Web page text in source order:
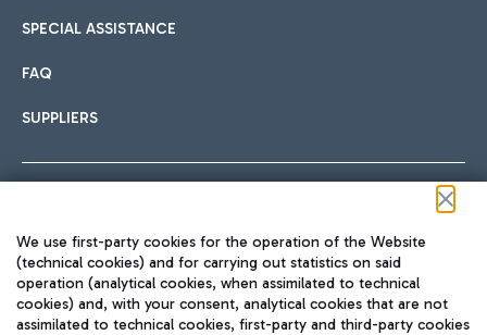
SPECIAL ASSISTANCE
FAQ
SUPPLIERS
TRAVEL JOURNAL
We use first-party cookies for the operation of the Website
(technical cookies) and for carrying out statistics on said
operation (analytical cookies, when assimilated to technical
cookies) and, with your consent, analytical cookies that are not
assimilated to technical cookies, first-party and third-party cookies